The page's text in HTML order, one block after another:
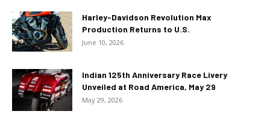
Harley-Davidson Revolution Max
Production Returns to U.S.
June 10, 2026
Indian 125th Anniversary Race Livery
Unveiled at Road America, May 29
May 29, 2026